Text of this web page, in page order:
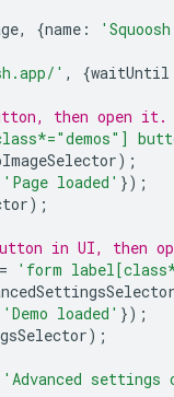
, {name :
' , {waitUntil
then open it.
);
'Page loaded' });
);
in UI, then
=
'form
'Demo loaded' });
);
'Advanced settings